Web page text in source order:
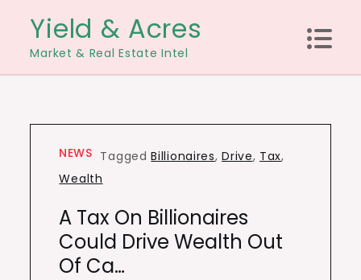
content
Yield & Acres
Market & Real Estate Intel
NEWS TaggedBillionaires,Drive, Tax,
Wealth
A Tax On Billionaires
Could Drive Wealth Out
Of Ca…